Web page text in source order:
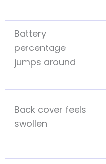
Battery
percentage
jumps around
Back cover feels
swollen